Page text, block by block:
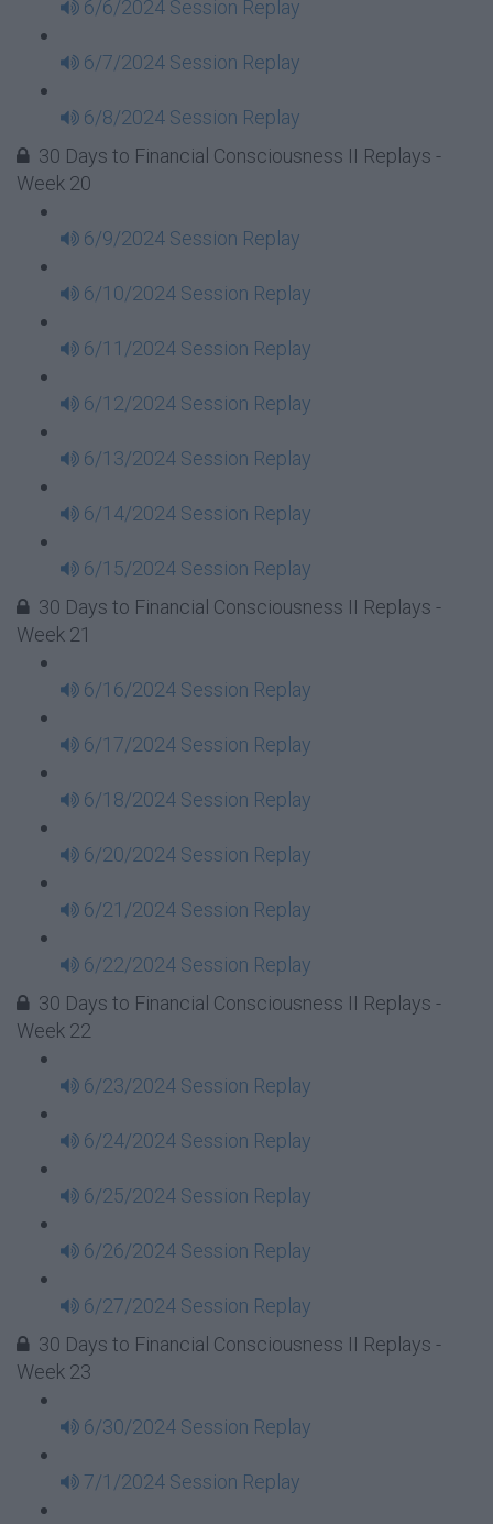
6/6/2024 Session Replay
6/7/2024 Session Replay
6/8/2024 Session Replay
30 Days to Financial Consciousness II Replays -
Week 20
6/9/2024 Session Replay
6/10/2024 Session Replay
6/11/2024 Session Replay
6/12/2024 Session Replay
6/13/2024 Session Replay
6/14/2024 Session Replay
6/15/2024 Session Replay
30 Days to Financial Consciousness II Replays -
Week 21
6/16/2024 Session Replay
6/17/2024 Session Replay
6/18/2024 Session Replay
6/20/2024 Session Replay
6/21/2024 Session Replay
6/22/2024 Session Replay
30 Days to Financial Consciousness II Replays -
Week 22
6/23/2024 Session Replay
6/24/2024 Session Replay
6/25/2024 Session Replay
6/26/2024 Session Replay
6/27/2024 Session Replay
30 Days to Financial Consciousness II Replays -
Week 23
6/30/2024 Session Replay
7/1/2024 Session Replay